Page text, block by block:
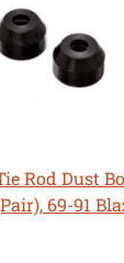
Rod Dust
69-91